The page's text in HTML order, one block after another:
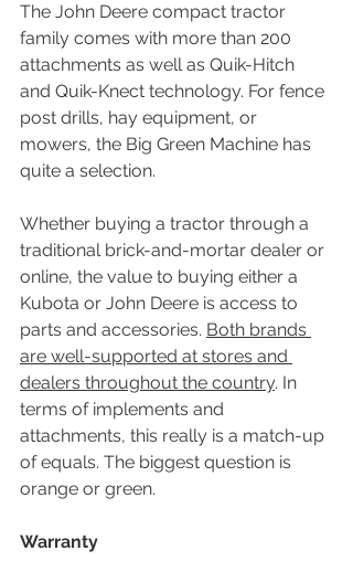
The John Deere compact tractor
family comes with more than 200
attachments as well as Quik-Hitch
and Quik-Knect technology. For fence
post drills, hay equipment, or
mowers, the Big Green Machine has
quite a selection.
Whether buying a tractor through a
traditional brick-and-mortar dealer or
online, the value to buying either a
Kubota or John Deere is access to
parts and accessories. Both brands
are well-supported at stores and
dealers throughout the country. In
terms of implements and
attachments, this really is a match-up
of equals. The biggest question is
orange or green.
Warranty